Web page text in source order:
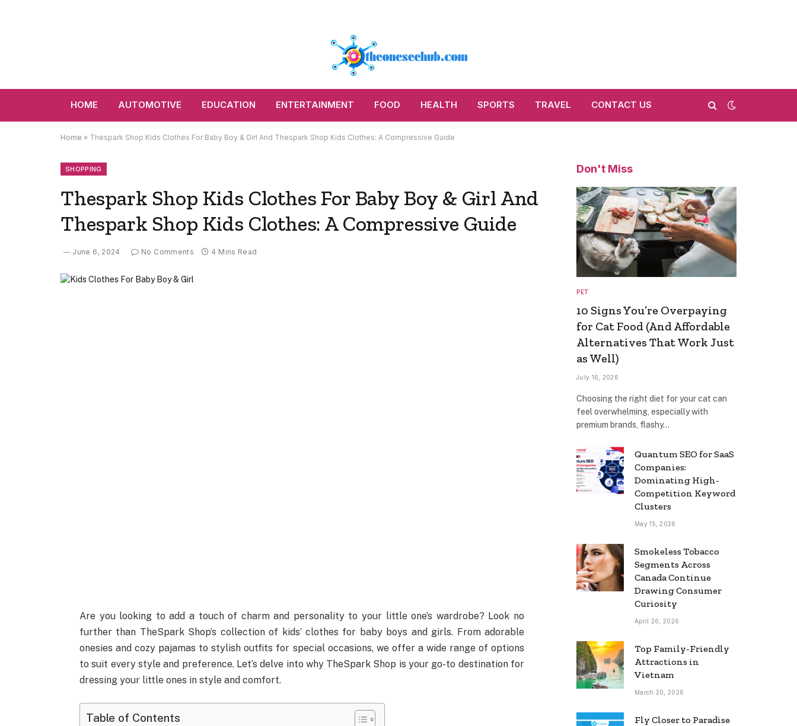
HOME AUTOMOTIVE EDUCATION ENTERTAINMENT FOOD HEALTH SPORTS TRAVEL CONTACT US
Home » Thespark Shop Kids Clothes For Baby Boy & Girl And Thespark Shop Kids Clothes: A Compressive Guide
SHOPPING
Thespark Shop Kids Clothes For Baby Boy & Girl And
Thespark Shop Kids Clothes: A Compressive Guide
June 6, 2024 No Comments 4 Mins Read
Are you looking to add a touch of charm and personality to your little one’s wardrobe? Look no
further than TheSpark Shop’s collection of kids’ clothes for baby boys and girls. From adorable
onesies and cozy pajamas to stylish outfits for special occasions, we offer a wide range of options
to suit every style and preference. Let’s delve into why TheSpark Shop is your go-to destination for
dressing your little ones in style and comfort.
Table of Contents
Don't Miss
PET
10 Signs You’re Overpaying
for Cat Food (And Affordable
Alternatives That Work Just
as Well)
July 16, 2026
Choosing the right diet for your cat can
feel overwhelming, especially with
premium brands, flashy…
Quantum SEO for SaaS
Companies:
Dominating High-
Competition Keyword
Clusters
May 15, 2026
Smokeless Tobacco
Segments Across
Canada Continue
Drawing Consumer
Curiosity
April 26, 2026
Top Family-Friendly
Attractions in
Vietnam
March 20, 2026
Fly Closer to Paradise